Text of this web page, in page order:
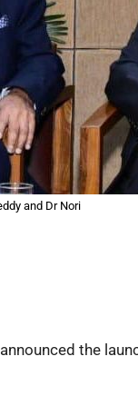
and Dr Nori
the